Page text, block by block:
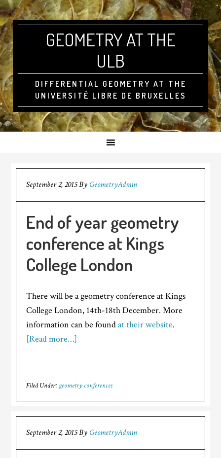
GEOMETRY AT THE
ULB
DIFFERENTIAL GEOMETRY AT THE
UNIVERSITÉ LIBRE DE BRUXELLES
September 2, 2015ByGeometryAdmin
End of year geometry
conference at Kings
College London
There will be a geometry conference at Kings
College London, 14th-18th December. More
information can be foundat their website.
[Read more…]
Filed Under: geometry conferences
September 2, 2015ByGeometryAdmin